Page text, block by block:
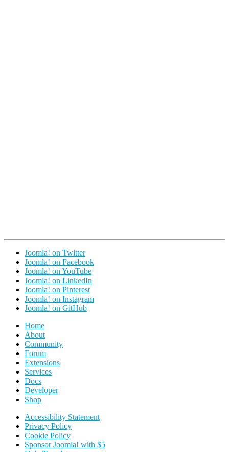
Joomla! on Twitter
Joomla! on Facebook
Joomla! on YouTube
Joomla! on LinkedIn
Joomla! on Pinterest
Joomla! on Instagram
Joomla! on GitHub
Home
About
Community
Forum
Extensions
Services
Docs
Developer
Shop
Accessibility Statement
Privacy Policy
Cookie Policy
Sponsor Joomla! with $5